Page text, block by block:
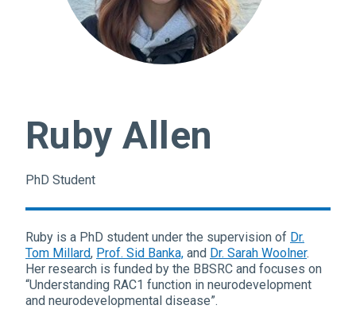
Ruby Allen
PhD Student
Ruby is a PhD student under the supervision of Dr.
Tom Millard, Prof. Sid Banka, and Dr. Sarah Woolner.
Her research is funded by the BBSRC and focuses on
“Understanding RAC1 function in neurodevelopment
and neurodevelopmental disease”.